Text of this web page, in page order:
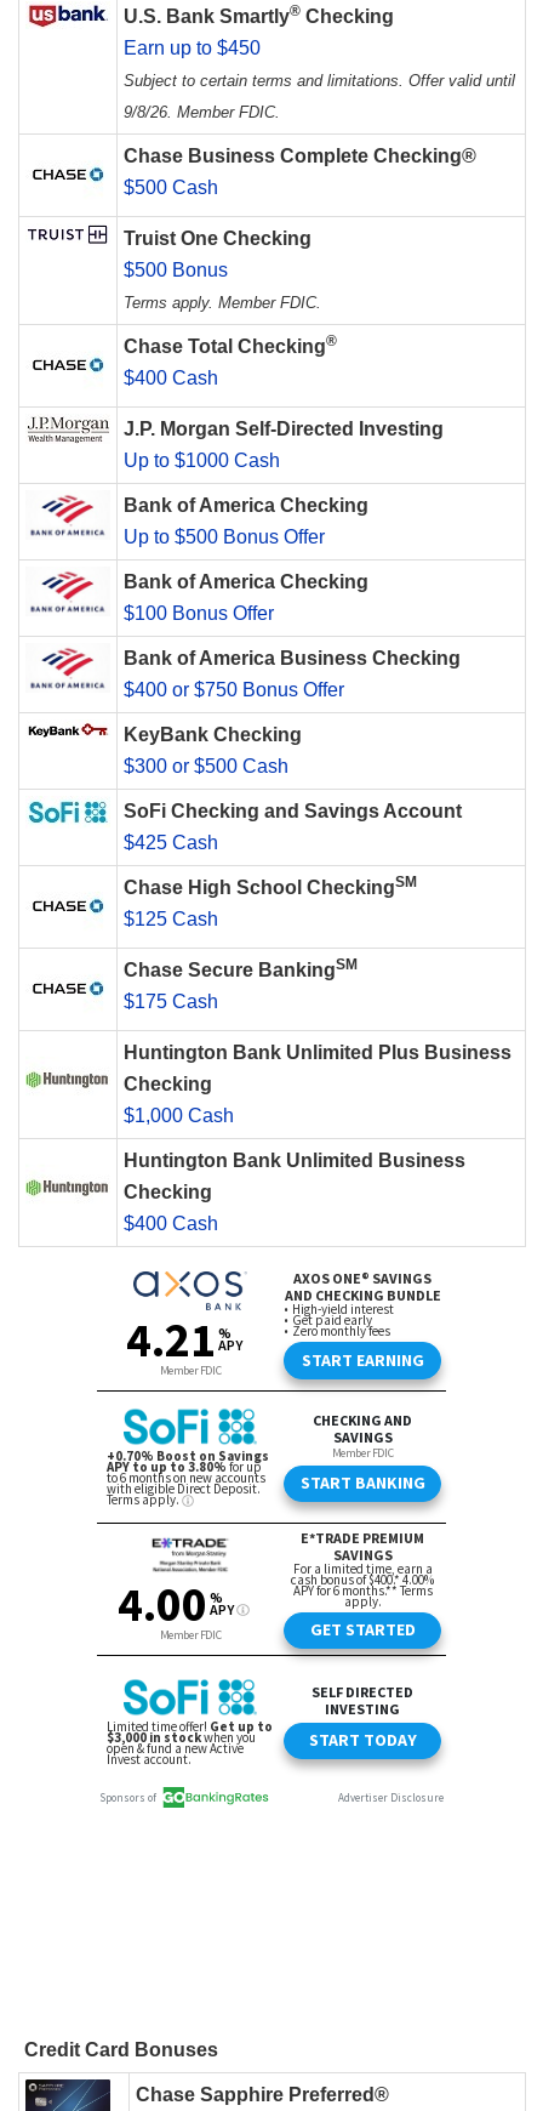
U.S. Bank Smartly® Checking
Earn up to $450
Subject to certain terms and limitations. Offer valid until
9/8/26. Member FDIC.
Chase Business Complete Checking®
$500 Cash
Truist One Checking
$500 Bonus
Terms apply. Member FDIC.
Chase Total Checking®
$400 Cash
J.P. Morgan Self-Directed Investing
Up to $1000 Cash
Bank of America Checking
Up to $500 Bonus Offer
Bank of America Checking
$100 Bonus Offer
Bank of America Business Checking
$400 or $750 Bonus Offer
KeyBank Checking
$300 or $500 Cash
SoFi Checking and Savings Account
$425 Cash
Chase High School CheckingSM
$125 Cash
Chase Secure BankingSM
$175 Cash
Huntington Bank Unlimited Plus Business
Checking
$1,000 Cash
Huntington Bank Unlimited Business
Checking
$400 Cash
Credit Card Bonuses
Chase Sapphire Preferred®